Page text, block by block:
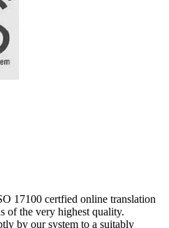
17100 certfied online translation
of the very highest quality.
by our system to a suitably